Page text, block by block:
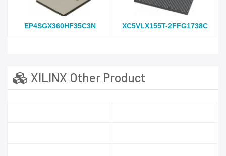
EP4SGX360HF35C3N XC5VLX155T-2FFG1738C
XILINX Other Product